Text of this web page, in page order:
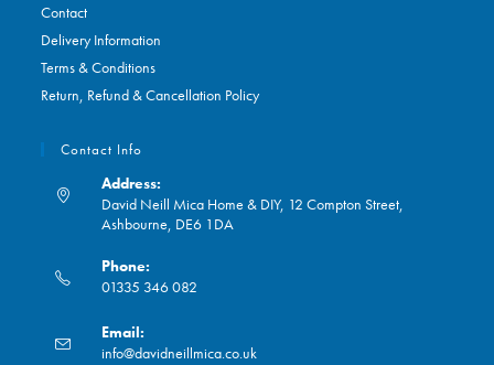
Contact
Delivery Information
Terms & Conditions
Return, Refund & Cancellation Policy
Contact Info
Address:
David Neill Mica Home & DIY, 12 Compton Street,
Ashbourne, DE6 1DA
Phone:
01335 346 082
in
Email:
info@davidneillmica.co.uk